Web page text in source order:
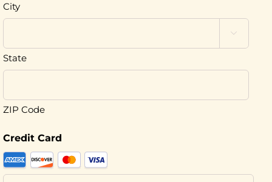
City

State
ZIP Code
Credit Card
Supported
Credit